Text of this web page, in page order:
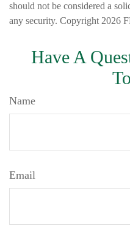
should not be considered a
any security. Copyright 2026
Have A
Name
Email